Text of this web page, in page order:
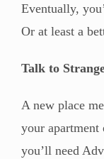
Eventually,
Or at least a
Talk to
A new place
your apartment
you’ll need